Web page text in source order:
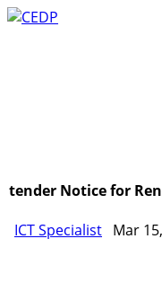
tender Notice for
ICT Specialist Mar